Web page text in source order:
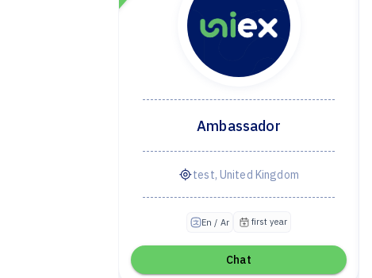
Ambassador
test, United Kingdom
En / Ar first year
Chat